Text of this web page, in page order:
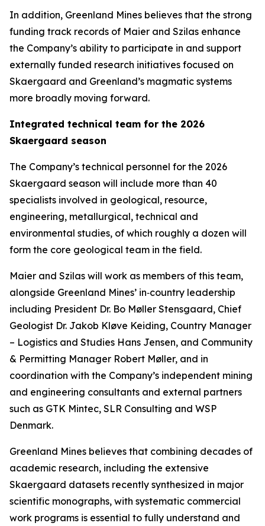
In addition, Greenland Mines believes that the strong
funding track records of Maier and Szilas enhance
the Company’s ability to participate in and support
externally funded research initiatives focused on
Skaergaard and Greenland’s magmatic systems
more broadly moving forward.
Integrated technical team for the 2026
Skaergaard season
The Company’s technical personnel for the 2026
Skaergaard season will include more than 40
specialists involved in geological, resource,
engineering, metallurgical, technical and
environmental studies, of which roughly a dozen will
form the core geological team in the field.
Maier and Szilas will work as members of this team,
alongside Greenland Mines’ in‑country leadership
including President Dr. Bo Møller Stensgaard, Chief
Geologist Dr. Jakob Kløve Keiding, Country Manager
– Logistics and Studies Hans Jensen, and Community
& Permitting Manager Robert Møller, and in
coordination with the Company’s independent mining
and engineering consultants and external partners
such as GTK Mintec, SLR Consulting and WSP
Denmark.
Greenland Mines believes that combining decades of
academic research, including the extensive
Skaergaard datasets recently synthesized in major
scientific monographs, with systematic commercial
work programs is essential to fully understand and